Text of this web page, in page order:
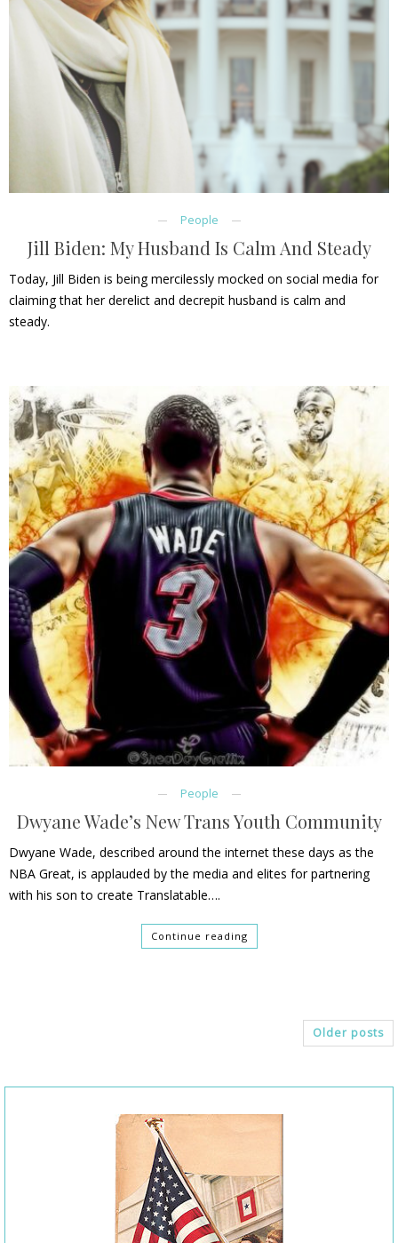
People
Jill Biden: My Husband Is Calm And Steady
Today, Jill Biden is being mercilessly mocked on social media for
claiming that her derelict and decrepit husband is calm and
steady.
People
Dwyane Wade’s New Trans Youth Community
Dwyane Wade, described around the internet these days as the
NBA Great, is applauded by the media and elites for partnering
with his son to create Translatable….
Continue reading
Older posts